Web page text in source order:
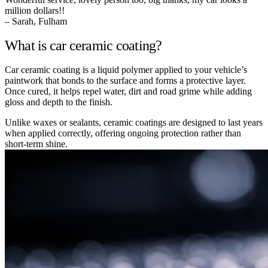
million dollars!!
– Sarah, Fulham
What is car ceramic coating?
Car ceramic coating is a liquid polymer applied to your vehicle’s
paintwork that bonds to the surface and forms a protective layer.
Once cured, it helps repel water, dirt and road grime while adding
gloss and depth to the finish.
Unlike waxes or sealants, ceramic coatings are designed to last years
when applied correctly, offering ongoing protection rather than
short-term shine.